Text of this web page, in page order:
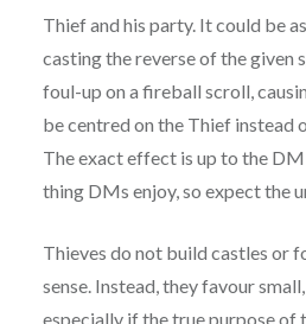
Thief and his party. It could be
casting the reverse of the given
foul-up on a fireball scroll,
be centred on the Thief instead
The exact effect is up to the
thing DMs enjoy, so expect the
Thieves do not build castles or
sense. Instead, they favour
especially if the true purpose of